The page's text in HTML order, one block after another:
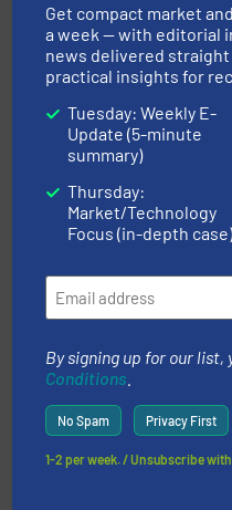
Eriez designs, develops,
magnetic separation,
feeding, screening,
baling of the most
Get compact market
a week — with editorial
news delivered straight
practical insights for
Tuesday: Weekly E-
Update (5-minute
summary)
Thursday:
Market/Technology
Focus (in-depth
By signing up for our list,
Conditions
No Spam Privacy First
1-2 per week. / Unsubscribe